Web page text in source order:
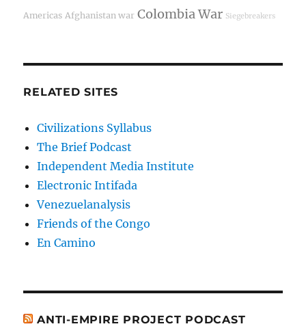
Americas Afghanistan war Colombia War Siegebreakers
RELATED SITES
Civilizations Syllabus
The Brief Podcast
Independent Media Institute
Electronic Intifada
Venezuelanalysis
Friends of the Congo
En Camino
ANTI-EMPIRE PROJECT PODCAST